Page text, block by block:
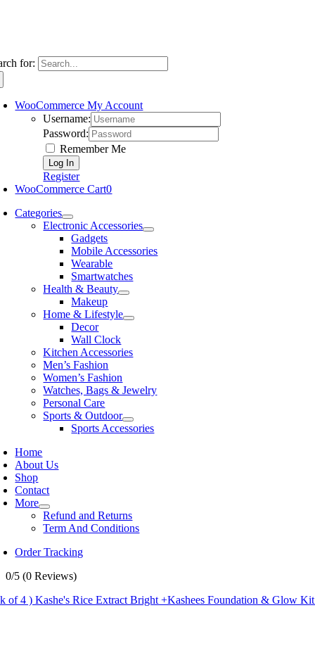
for:
WooCommerce My Account
Username:
Password:
Remember Me
Register
WooCommerce Cart0
Categories
Electronic Accessories
Gadgets
Mobile Accessories
Wearable
Smartwatches
Health & Beauty
Makeup
Home & Lifestyle
Decor
Wall Clock
Kitchen Accessories
Men’s Fashion
Women’s Fashion
Watches, Bags & Jewelry
Personal Care
Sports & Outdoor
Sports Accessories
Home
About Us
Shop
Contact
More
Refund and Returns
Term And Conditions
Order Tracking
0/5 (0 Reviews)
of 4 ) Kashe's Rice Extract Bright +Kashees Foundation & Glow